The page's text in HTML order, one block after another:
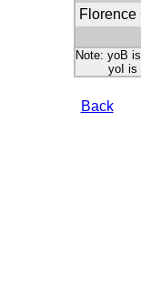
Florence
Note: yoB
yoI is
Back